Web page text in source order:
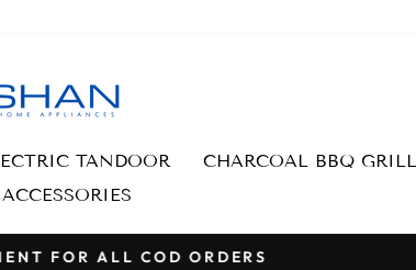
TANDOOR CHARCOAL BBQ
FOR ALL COD ORDERS